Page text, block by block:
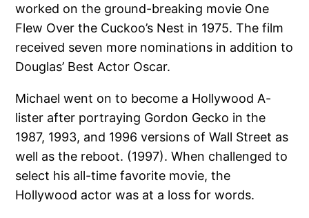
worked on the ground-breaking movie One
Flew Over the Cuckoo’s Nest in 1975. The film
received seven more nominations in addition to
Douglas’ Best Actor Oscar.
Michael went on to become a Hollywood A-
lister after portraying Gordon Gecko in the
1987, 1993, and 1996 versions of Wall Street as
well as the reboot. (1997). When challenged to
select his all-time favorite movie, the
Hollywood actor was at a loss for words.